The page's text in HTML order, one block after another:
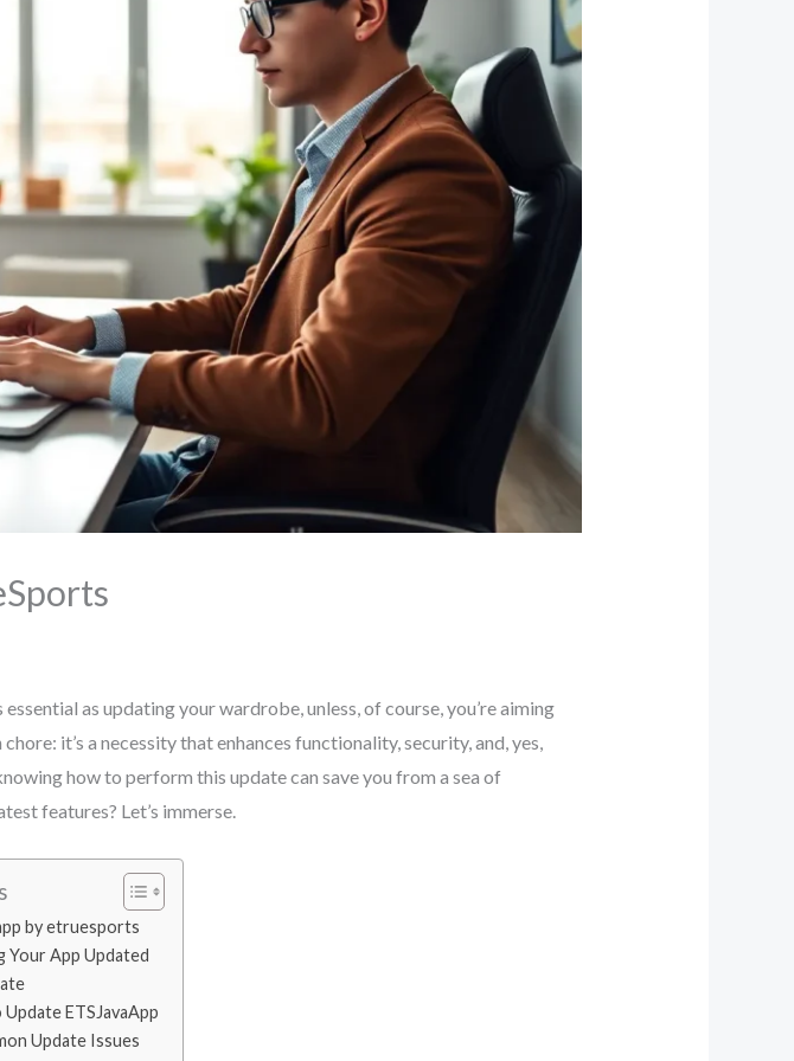
as updating your wardrobe, unless, of course, you’re aiming
it’s a necessity that enhances functionality, security, and, yes,
how to perform this update can save you from a sea of
features? Let’s immerse.
by etruesports
Your App Updated
ETSJavaApp
Update Issues